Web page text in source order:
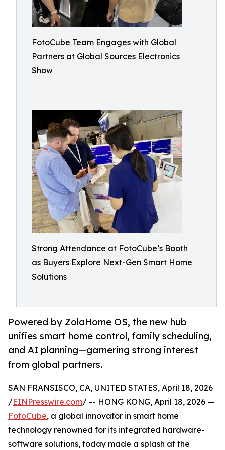
FotoCube Team Engages with Global
Partners at Global Sources Electronics
Show
Strong Attendance at FotoCube’s Booth
as Buyers Explore Next-Gen Smart Home
Solutions
Powered by ZolaHome OS, the new hub
unifies smart home control, family scheduling,
and AI planning—garnering strong interest
from global partners.
SAN FRANSISCO, CA, UNITED STATES, April 18, 2026
/EINPresswire.com/ -- HONG KONG, April 18, 2026 —
FotoCube, a global innovator in smart home
technology renowned for its integrated hardware-
software solutions, today made a splash at the